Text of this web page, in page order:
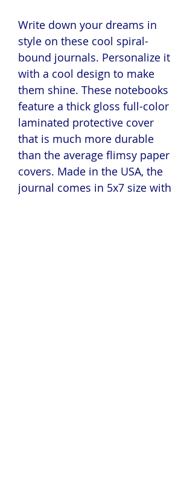
Write down your dreams in
style on these cool spiral-
bound journals. Personalize it
with a cool design to make
them shine. These notebooks
feature a thick gloss full-color
laminated protective cover
that is much more durable
than the average flimsy paper
covers. Made in the USA, the
journal comes in 5x7 size with